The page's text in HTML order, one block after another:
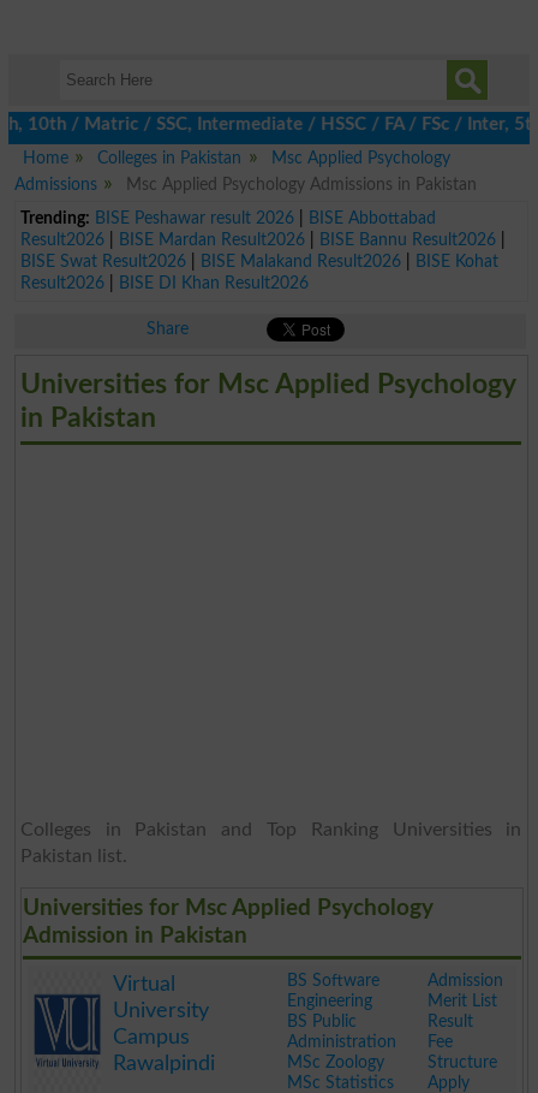
/ Matric / SSC, Intermediate / HSSC / FA / FSc / Inter, 5th /
Home
Colleges in Pakistan
Msc Applied Psychology
Admissions
Msc Applied Psychology Admissions in Pakistan
Trending: BISE Peshawar result 2026|
BISE Abbottabad
Result2026| BISE Mardan Result2026| BISE Bannu Result2026|
BISE Swat Result2026| BISE Malakand Result2026|
BISE Kohat
Result2026| BISE DI Khan Result2026
Share
Universities for Msc Applied Psychology
in Pakistan
Colleges in Pakistan and Top Ranking Universities in
Pakistan list.
Universities for Msc Applied Psychology
Admission in Pakistan
Virtual
University
Campus
Rawalpindi
BS Software
Engineering
BS Public
Administration
MSc Zoology
MSc Statistics
Admission
Merit List
Result
Fee
Structure
Apply